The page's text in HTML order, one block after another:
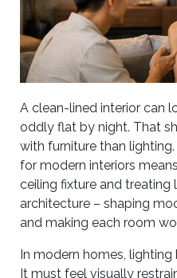
A clean-lined interior can
oddly flat by night. That
with furniture than
for modern interiors
ceiling fixture and treating
architecture – shaping
and making each room
In modern homes,
It must feel visually